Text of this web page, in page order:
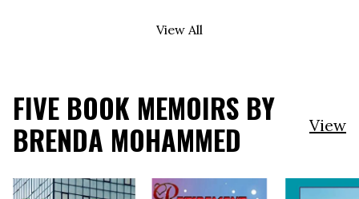
View All
FIVE BOOK MEMOIRS BY
BRENDA MOHAMMED View